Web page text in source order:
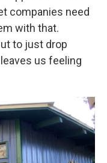
companies need
with that.
to just drop
us feeling